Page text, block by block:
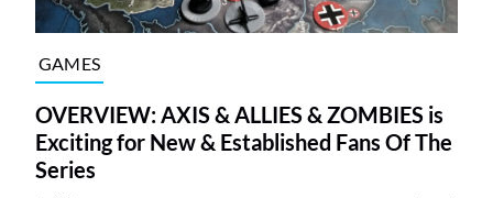
GAMES
OVERVIEW: AXIS & ALLIES & ZOMBIES is
Exciting for New & Established Fans Of The
Series